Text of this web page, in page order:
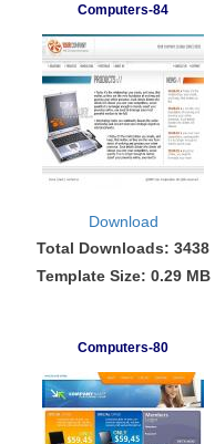
Computers-84
Download
Total Downloads: 3438
Template Size: 0.29 MB
Computers-80